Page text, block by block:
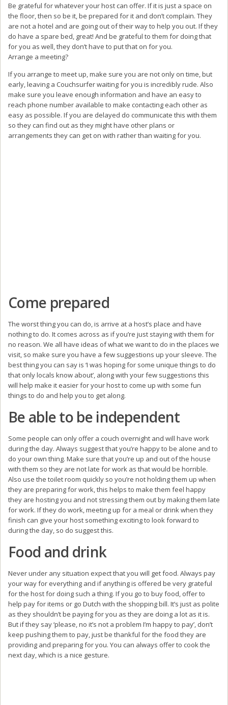
Be grateful for whatever your host can offer. If it is just a space on
the floor, then so be it, be prepared for it and don’t complain. They
are not a hotel and are going out of their way to help you out. If they
do have a spare bed, great! And be grateful to them for doing that
for you as well, they don’t have to put that on for you.
Arrange a meeting?
If you arrange to meet up, make sure you are not only on time, but
early, leaving a Couchsurfer waiting for you is incredibly rude. Also
make sure you leave enough information and have an easy to
reach phone number available to make contacting each other as
easy as possible. If you are delayed do communicate this with them
so they can find out as they might have other plans or
arrangements they can get on with rather than waiting for you.
Come prepared
The worst thing you can do, is arrive at a host’s place and have
nothing to do. It comes across as if you’re just staying with them for
no reason. We all have ideas of what we want to do in the places we
visit, so make sure you have a few suggestions up your sleeve. The
best thing you can say is ‘I was hoping for some unique things to do
that only locals know about’, along with your few suggestions this
will help make it easier for your host to come up with some fun
things to do and help you to get along.
Be able to be independent
Some people can only offer a couch overnight and will have work
during the day. Always suggest that you’re happy to be alone and to
do your own thing. Make sure that you’re up and out of the house
with them so they are not late for work as that would be horrible.
Also use the toilet room quickly so you’re not holding them up when
they are preparing for work, this helps to make them feel happy
they are hosting you and not stressing them out by making them late
for work. If they do work, meeting up for a meal or drink when they
finish can give your host something exciting to look forward to
during the day, so do suggest this.
Food and drink
Never under any situation expect that you will get food. Always pay
your way for everything and if anything is offered be very grateful
for the host for doing such a thing. If you go to buy food, offer to
help pay for items or go Dutch with the shopping bill. It’s just as polite
as they shouldn’t be paying for you as they are doing a lot as it is.
But if they say ‘please, no it’s not a problem I’m happy to pay’, don’t
keep pushing them to pay, just be thankful for the food they are
providing and preparing for you. You can always offer to cook the
next day, which is a nice gesture.